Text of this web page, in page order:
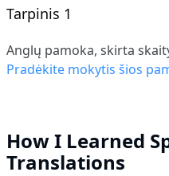
Tarpinis 1
Anglų pamoka, skirta
Pradėkite mokytis šios
How I Learned
Translations